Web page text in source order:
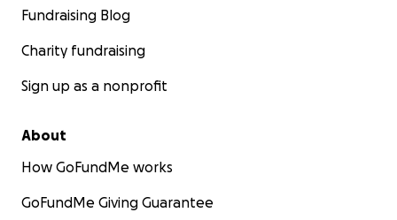
Fundraising Blog
Charity fundraising
Sign up as a nonprofit
About
How GoFundMe works
GoFundMe Giving Guarantee